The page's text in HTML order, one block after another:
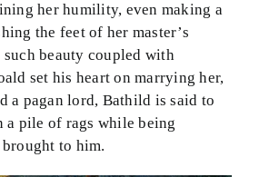
her humility, even making a
the feet of her master’s
such beauty coupled with
set his heart on marrying her,
a pagan lord, Bathild is said to
a pile of rags while being
to him.